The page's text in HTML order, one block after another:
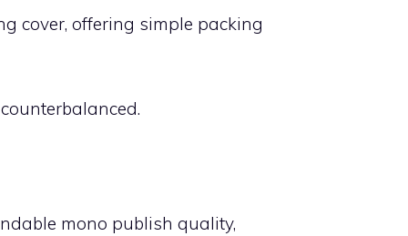
cover, offering simple packing
mono publish quality,